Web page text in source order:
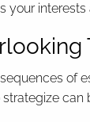
your
of
can